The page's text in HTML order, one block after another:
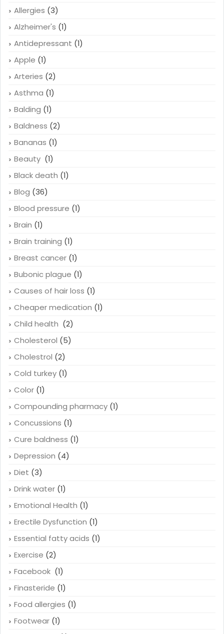
Allergies (3)
Alzheimer's (1)
Antidepressant (1)
Apple (1)
Arteries (2)
Asthma (1)
Balding (1)
Baldness (2)
Bananas (1)
Beauty (1)
Black death (1)
Blog (36)
Blood pressure (1)
Brain (1)
Brain training (1)
Breast cancer (1)
Bubonic plague (1)
Causes of hair loss (1)
Cheaper medication (1)
Child health (2)
Cholesterol (5)
Cholestrol (2)
Cold turkey (1)
Color (1)
Compounding pharmacy (1)
Concussions (1)
Cure baldness (1)
Depression (4)
Diet (3)
Drink water (1)
Emotional Health (1)
Erectile Dysfunction (1)
Essential fatty acids (1)
Exercise (2)
Facebook (1)
Finasteride (1)
Food allergies (1)
Footwear (1)